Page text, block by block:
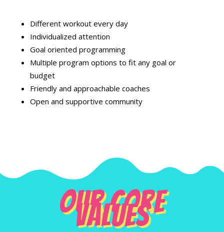
Different workout every day
Individualized attention
Goal oriented programming
Multiple program options to fit any goal or
budget
Friendly and approachable coaches
Open and supportive community
Our Core
Values